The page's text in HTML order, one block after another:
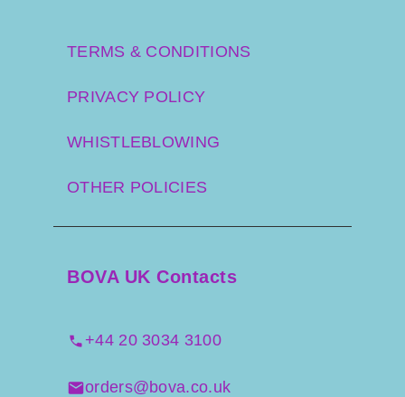
TERMS & CONDITIONS
PRIVACY POLICY
WHISTLEBLOWING
OTHER POLICIES
BOVA UK Contacts
+44 20 3034 3100
orders@bova.co.uk